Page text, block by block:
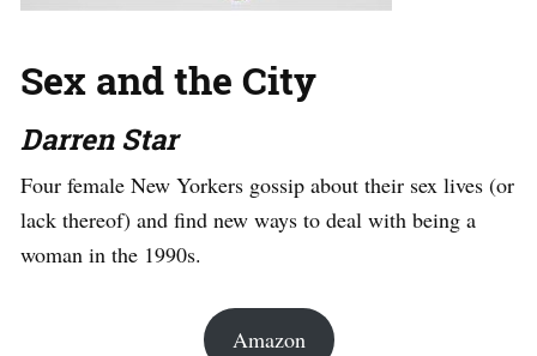
Sex and the City
Darren Star
Four female New Yorkers gossip about their sex lives (or
lack thereof) and find new ways to deal with being a
woman in the 1990s.
Amazon